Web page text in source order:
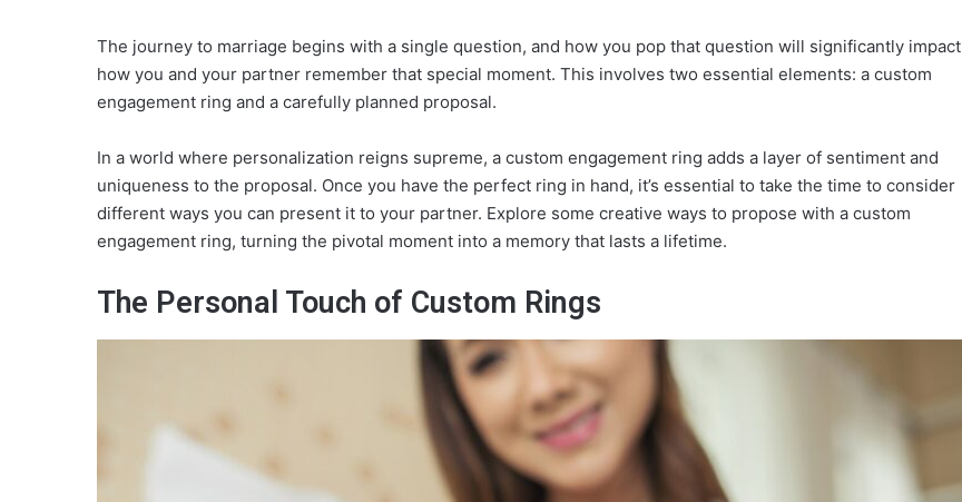
The journey to marriage begins with a single question, and how you pop that question will significantly impact
how you and your partner remember that special moment. This involves two essential elements: a custom
engagement ring and a carefully planned proposal.
In a world where personalization reigns supreme, a custom engagement ring adds a layer of sentiment and
uniqueness to the proposal. Once you have the perfect ring in hand, it’s essential to take the time to consider
different ways you can present it to your partner. Explore some creative ways to propose with a custom
engagement ring, turning the pivotal moment into a memory that lasts a lifetime.
The Personal Touch of Custom Rings